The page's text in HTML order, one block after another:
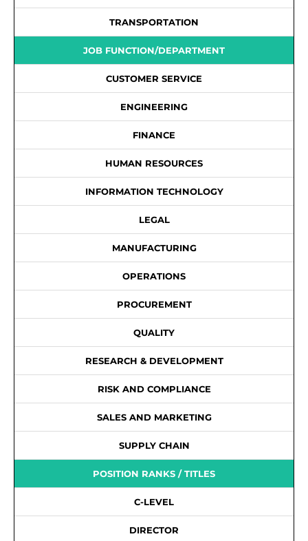
TRANSPORTATION
JOB FUNCTION/DEPARTMENT
CUSTOMER SERVICE
ENGINEERING
FINANCE
HUMAN RESOURCES
INFORMATION TECHNOLOGY
LEGAL
MANUFACTURING
OPERATIONS
PROCUREMENT
QUALITY
RESEARCH & DEVELOPMENT
RISK AND COMPLIANCE
SALES AND MARKETING
SUPPLY CHAIN
POSITION RANKS / TITLES
C-LEVEL
DIRECTOR